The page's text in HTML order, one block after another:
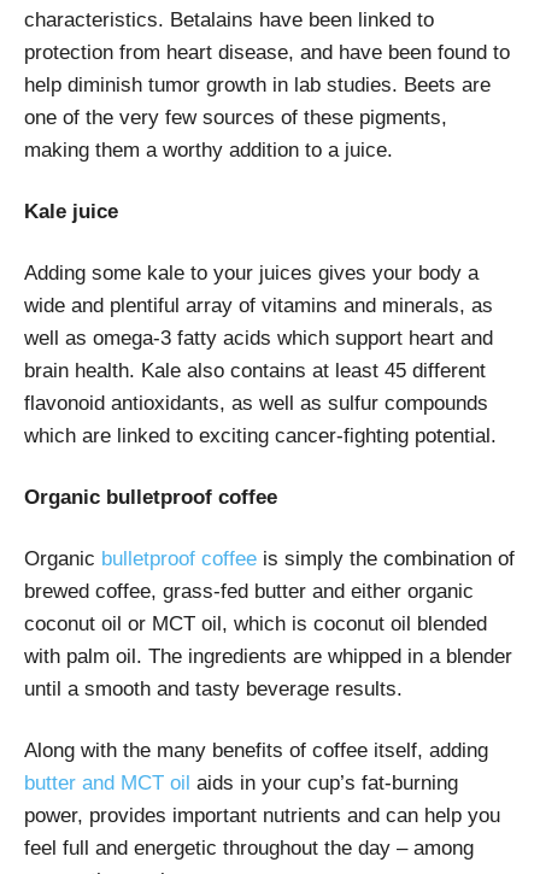
characteristics. Betalains have been linked to
protection from heart disease, and have been found to
help diminish tumor growth in lab studies. Beets are
one of the very few sources of these pigments,
making them a worthy addition to a juice.
Kale juice
Adding some kale to your juices gives your body a
wide and plentiful array of vitamins and minerals, as
well as omega-3 fatty acids which support heart and
brain health. Kale also contains at least 45 different
flavonoid antioxidants, as well as sulfur compounds
which are linked to exciting cancer-fighting potential.
Organic bulletproof coffee
Organic bulletproof coffee is simply the combination of
brewed coffee, grass-fed butter and either organic
coconut oil or MCT oil, which is coconut oil blended
with palm oil. The ingredients are whipped in a blender
until a smooth and tasty beverage results.
Along with the many benefits of coffee itself, adding
butter and MCT oil aids in your cup’s fat-burning
power, provides important nutrients and can help you
feel full and energetic throughout the day – among